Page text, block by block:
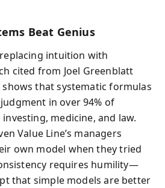
Beat Genius
intuition with
cited from Joel Greenblatt
that systematic formulas
in over 94% of
medicine, and law.
Value Line’s managers
own model when they tried
requires humility—
that simple models are better